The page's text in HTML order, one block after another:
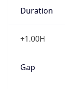
Duration
+1.00H
Gap